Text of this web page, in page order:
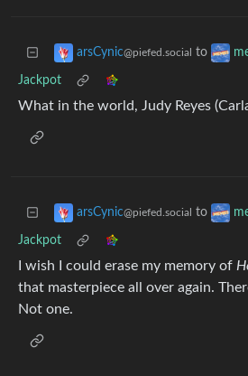
arsCynic@piefed.social to
Jackpot
What in the world, Judy Reyes
arsCynic@piefed.social to
Jackpot
I wish I could erase my memory of
that masterpiece all over again.
Not one.